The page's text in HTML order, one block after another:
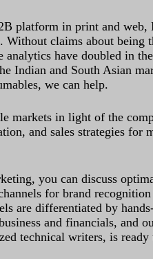
platform in print and web,
claims about being
have doubled in
Indian and South Asian
we can help.
markets in light of the
and sales strategies for
you can discuss
for brand
are differentiated by
and financials, and
technical writers, is ready